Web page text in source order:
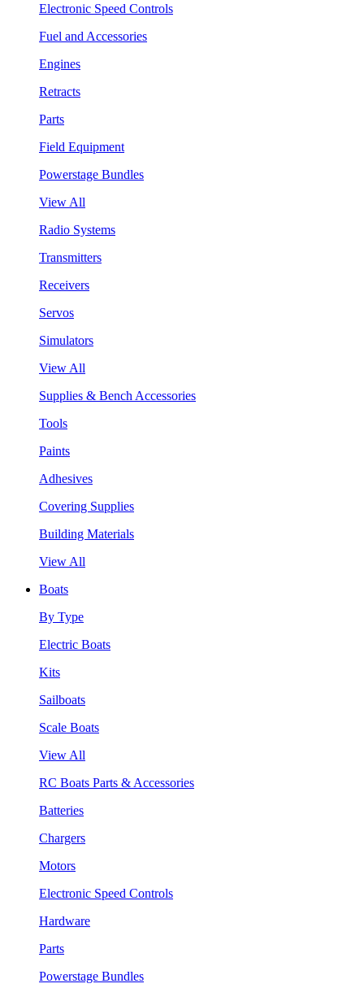
Electronic Speed Controls
Fuel and Accessories
Engines
Retracts
Parts
Field Equipment
Powerstage Bundles
View All
Radio Systems
Transmitters
Receivers
Servos
Simulators
View All
Supplies & Bench Accessories
Tools
Paints
Adhesives
Covering Supplies
Building Materials
View All
Boats
By Type
Electric Boats
Kits
Sailboats
Scale Boats
View All
RC Boats Parts & Accessories
Batteries
Chargers
Motors
Electronic Speed Controls
Hardware
Parts
Powerstage Bundles